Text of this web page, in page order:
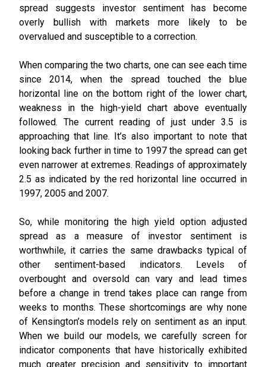
spread suggests investor sentiment has become
overly bullish with markets more likely to be
overvalued and susceptible to a correction.
When comparing the two charts, one can see each time
since 2014, when the spread touched the blue
horizontal line on the bottom right of the lower chart,
weakness in the high-yield chart above eventually
followed. The current reading of just under 3.5 is
approaching that line. It’s also important to note that
looking back further in time to 1997 the spread can get
even narrower at extremes. Readings of approximately
2.5 as indicated by the red horizontal line occurred in
1997, 2005 and 2007.
So, while monitoring the high yield option adjusted
spread as a measure of investor sentiment is
worthwhile, it carries the same drawbacks typical of
other sentiment-based indicators. Levels of
overbought and oversold can vary and lead times
before a change in trend takes place can range from
weeks to months. These shortcomings are why none
of Kensington’s models rely on sentiment as an input.
When we build our models, we carefully screen for
indicator components that have historically exhibited
much greater precision and sensitivity to important